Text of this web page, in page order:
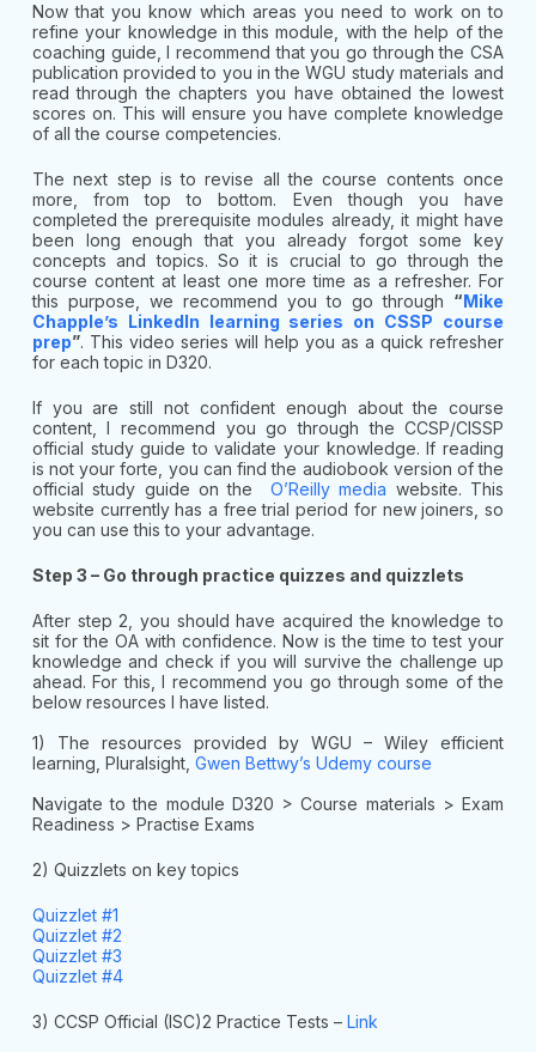
Now that you know which areas you need to work on to
refine your knowledge in this module, with the help of the
coaching guide, I recommend that you go through the CSA
publication provided to you in the WGU study materials and
read through the chapters you have obtained the lowest
scores on. This will ensure you have complete knowledge
of all the course competencies.
The next step is to revise all the course contents once
more, from top to bottom. Even though you have
completed the prerequisite modules already, it might have
been long enough that you already forgot some key
concepts and topics. So it is crucial to go through the
course content at least one more time as a refresher. For
this purpose, we recommend you to go through “Mike
Chapple’s LinkedIn learning series on CSSP course
prep”. This video series will help you as a quick refresher
for each topic in D320.
If you are still not confident enough about the course
content, I recommend you go through the CCSP/CISSP
official study guide to validate your knowledge. If reading
is not your forte, you can find the audiobook version of the
official study guide on theO’Reilly media website. This
website currently has a free trial period for new joiners, so
you can use this to your advantage.
Step 3 – Go through practice quizzes and quizzlets
After step 2, you should have acquired the knowledge to
sit for the OA with confidence. Now is the time to test your
knowledge and check if you will survive the challenge up
ahead. For this, I recommend you go through some of the
below resources I have listed.
1) The resources provided by WGU – Wiley efficient
learning, Pluralsight, Gwen Bettwy’s Udemy course
Navigate to the module D320 > Course materials > Exam
Readiness > Practise Exams
2) Quizzlets on key topics
Quizzlet #1
Quizzlet #2
Quizzlet #3
Quizzlet #4
3) CCSP Official (ISC)2 Practice Tests – Link